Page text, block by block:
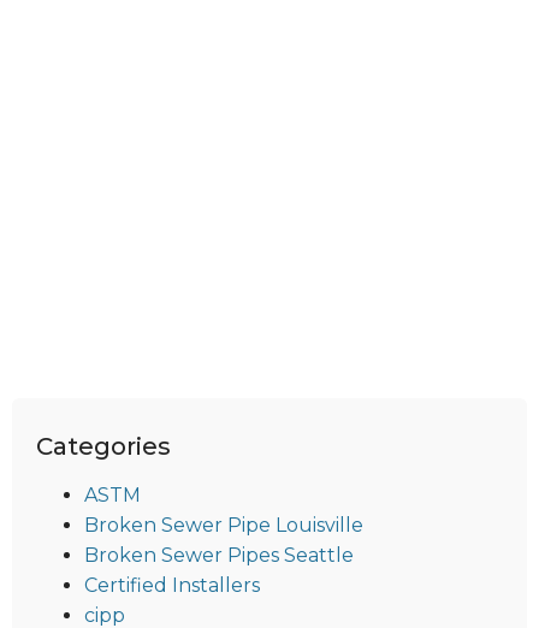
Categories
ASTM
Broken Sewer Pipe Louisville
Broken Sewer Pipes Seattle
Certified Installers
cipp